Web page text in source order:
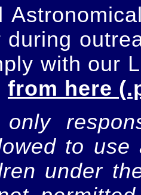
with our
from here
only
to
under